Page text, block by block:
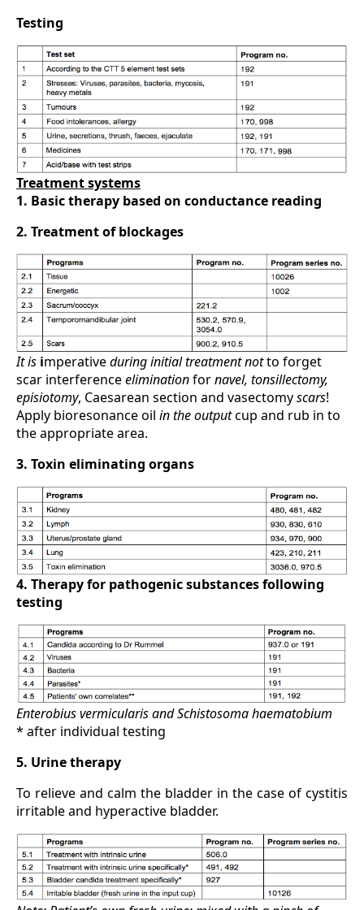
Testing
Treatment systems
1. Basic therapy based on conductance reading
2. Treatment of blockages
It is imperativeduring initialtreatment notto forget
scar interferenceeliminationfornavel, tonsillectomy,
episiotomy, Caesarean section and vasectomyscars!
Apply bioresonance oil in the outputcup and rub in to
the appropriate area.
3. Toxin eliminating organs
4. Therapy for pathogenic substances following
testing
Enterobius vermicularis and Schistosoma haematobium
* after individual testing
5. Urine therapy
To relieve and calm the bladder in the case of cystitis
irritable and hyperactive bladder.